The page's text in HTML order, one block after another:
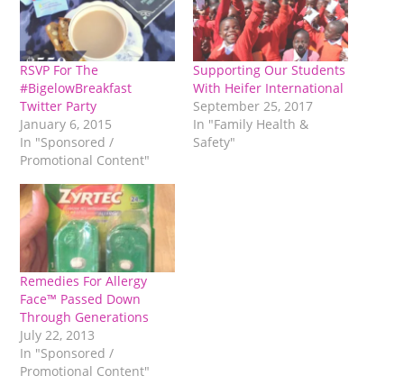
RSVP For The
#BigelowBreakfast
Twitter Party
January 6, 2015
In "Sponsored /
Promotional Content"
Supporting Our Students
With Heifer International
September 25, 2017
In "Family Health &
Safety"
Remedies For Allergy
Face™ Passed Down
Through Generations
July 22, 2013
In "Sponsored /
Promotional Content"